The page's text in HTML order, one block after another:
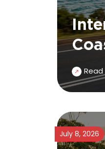
Read
July 8, 2026